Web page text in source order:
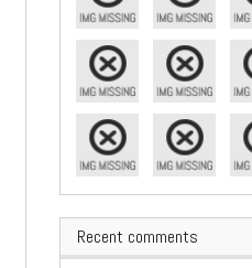
Recent comments